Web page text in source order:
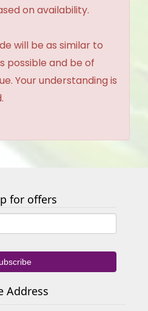
on availability.
will be as similar to
possible and be of
Your understanding is
for offers
Address